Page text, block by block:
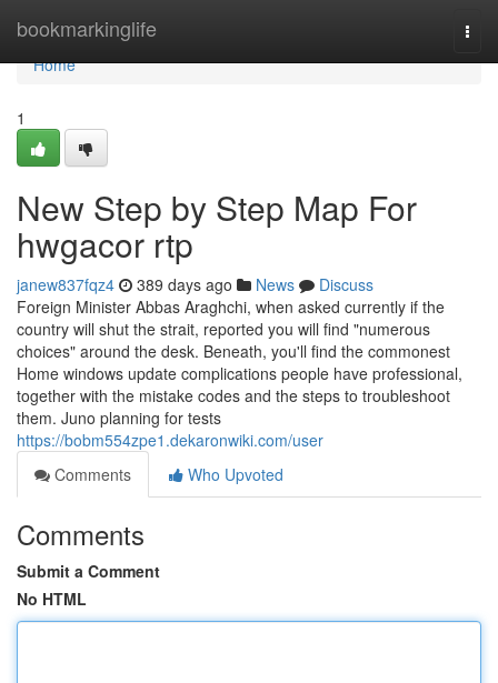
bookmarkinglife
Home
Home
1
New Step by Step Map For
hwgacor rtp
janew837fqz4 389 days ago News
Discuss
Foreign Minister Abbas Araghchi, when asked currently if the
country will shut the strait, reported you will find "numerous
choices" around the desk. Beneath, you'll find the commonest
Home windows update complications people have professional,
together with the mistake codes and the steps to troubleshoot
them. Juno planning for tests
https://bobm554zpe1.dekaronwiki.com/user
Comments
Who Upvoted
Comments
Submit a Comment
No HTML